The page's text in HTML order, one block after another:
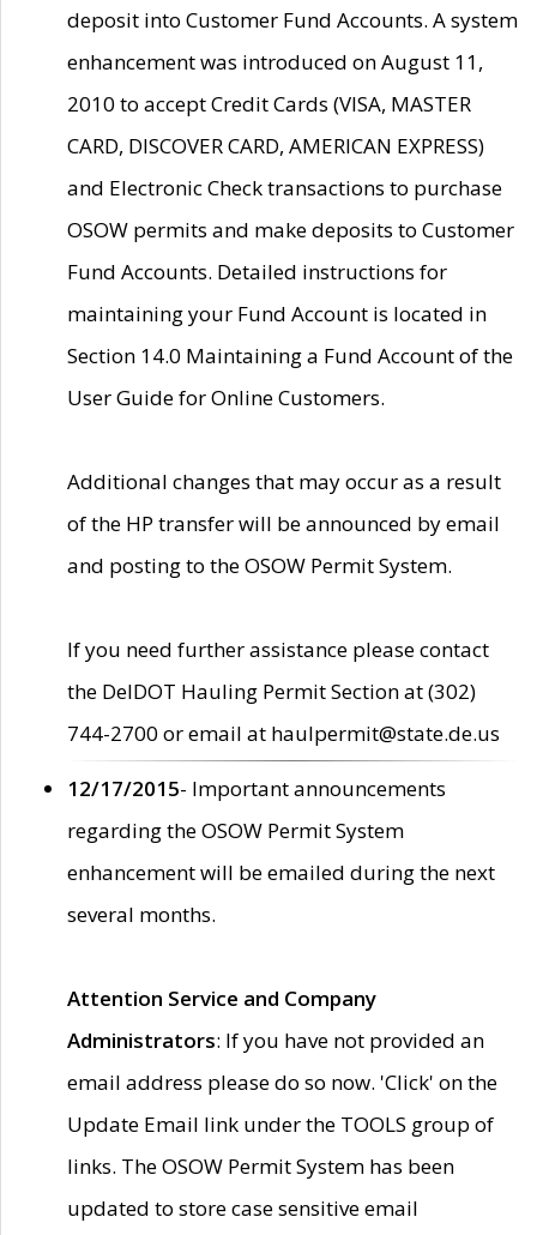
deposit into Customer Fund Accounts. A system
enhancement was introduced on August 11,
2010 to accept Credit Cards (VISA, MASTER
CARD, DISCOVER CARD, AMERICAN EXPRESS)
and Electronic Check transactions to purchase
OSOW permits and make deposits to Customer
Fund Accounts. Detailed instructions for
maintaining your Fund Account is located in
Section 14.0 Maintaining a Fund Account of the
User Guide for Online Customers.
Additional changes that may occur as a result
of the HP transfer will be announced by email
and posting to the OSOW Permit System.
If you need further assistance please contact
the DelDOT Hauling Permit Section at (302)
744-2700 or email at haulpermit@state.de.us
12/17/2015- Important announcements
regarding the OSOW Permit System
enhancement will be emailed during the next
several months.
Attention Service and Company
Administrators: If you have not provided an
email address please do so now. 'Click' on the
Update Email link under the TOOLS group of
links. The OSOW Permit System has been
updated to store case sensitive email